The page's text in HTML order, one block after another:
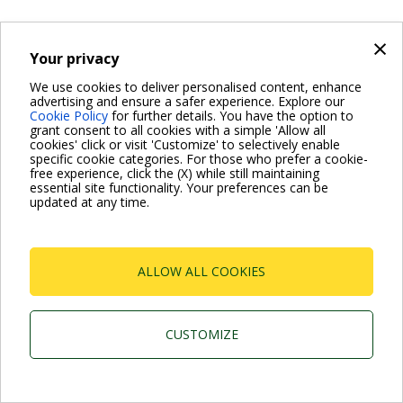
×
Your privacy
We use cookies to deliver personalised content, enhance
advertising and ensure a safer experience. Explore our
Cookie Policy for further details. You have the option to
grant consent to all cookies with a simple 'Allow all
cookies' click or visit 'Customize' to selectively enable
specific cookie categories. For those who prefer a cookie-
free experience, click the (X) while still maintaining
essential site functionality. Your preferences can be
updated at any time.
ALLOW ALL COOKIES
CUSTOMIZE